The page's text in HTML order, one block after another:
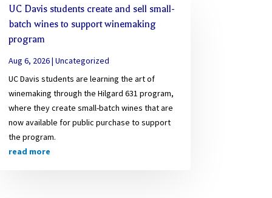
UC Davis students create and sell small-
batch wines to support winemaking
program
Aug 6, 2026| Uncategorized
UC Davis students are learning the art of
winemaking through the Hilgard 631 program,
where they create small-batch wines that are
now available for public purchase to support
the program.
read more